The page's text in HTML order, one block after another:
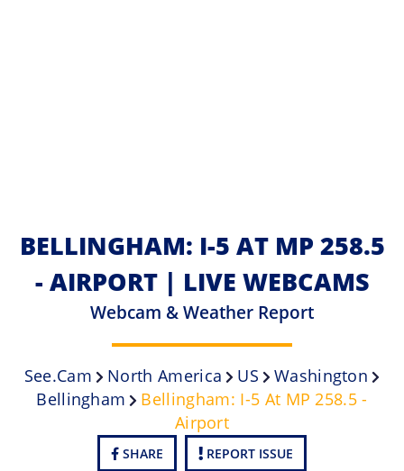
BELLINGHAM: I-5 AT MP 258.5
- AIRPORT | LIVE WEBCAMS
Webcam & Weather Report
See.cam North America US
Washington
Bellingham
Bellingham: I-5 At MP 258.5 -
Airport
SHARE REPORT ISSUE